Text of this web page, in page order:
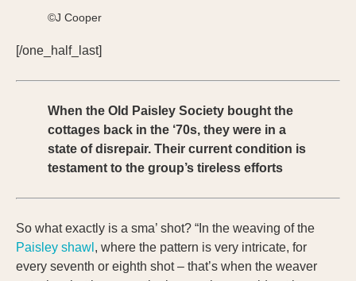
©J Cooper
[/one_half_last]
When the Old Paisley Society bought the
cottages back in the ‘70s, they were in a
state of disrepair. Their current condition is
testament to the group’s tireless efforts
So what exactly is a sma’ shot? “In the weaving of the
Paisley shawl , where the pattern is very intricate, for
every seventh or eighth shot – that’s when the weaver